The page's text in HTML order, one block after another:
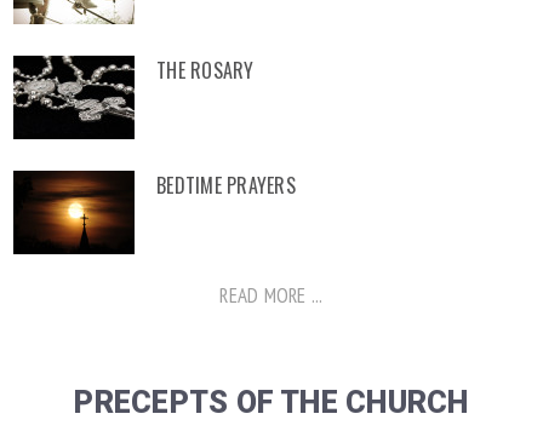
THE ROSARY
BEDTIME PRAYERS
READ MORE ...
PRECEPTS OF THE CHURCH